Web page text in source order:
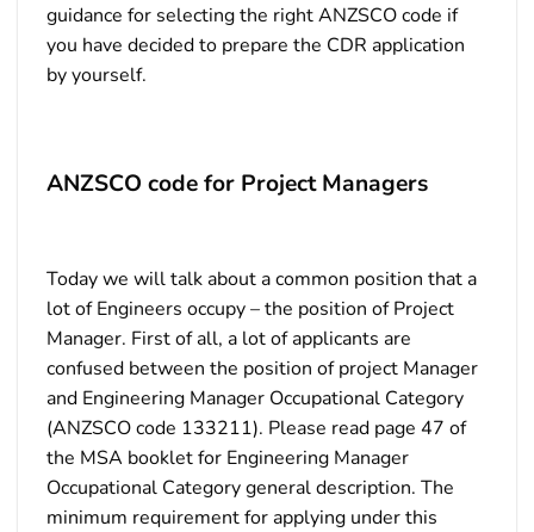
guidance for selecting the right ANZSCO code if
you have decided to prepare the CDR application
by yourself.
ANZSCO code for Project Managers
Today we will talk about a common position that a
lot of Engineers occupy – the position of Project
Manager. First of all, a lot of applicants are
confused between the position of project Manager
and Engineering Manager Occupational Category
(ANZSCO code 133211). Please read page 47 of
the MSA booklet for Engineering Manager
Occupational Category general description. The
minimum requirement for applying under this